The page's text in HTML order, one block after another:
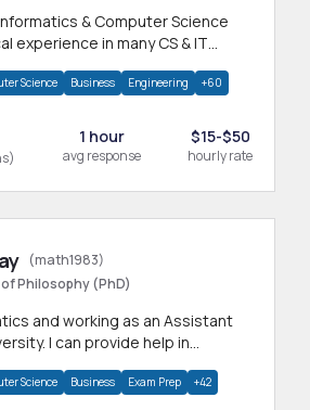
& Computer Science
experience in many CS & IT
Science Business Engineering +60
1 hour
avg response
$15-$50
hourly rate
(math1983)
Philosophy (PhD)
and working as an Assistant
I can provide help in
Science Business Exam Prep +42